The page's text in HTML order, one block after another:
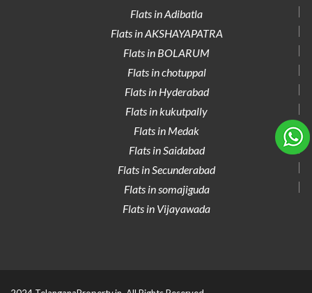
Flats in Adibatla
Flats in AKSHAYAPATRA
Flats in BOLARUM
Flats in chotuppal
Flats in Hyderabad
Flats in kukutpally
Flats in Medak
Flats in Saidabad
Flats in Secunderabad
Flats in somajiguda
Flats in Vijayawada